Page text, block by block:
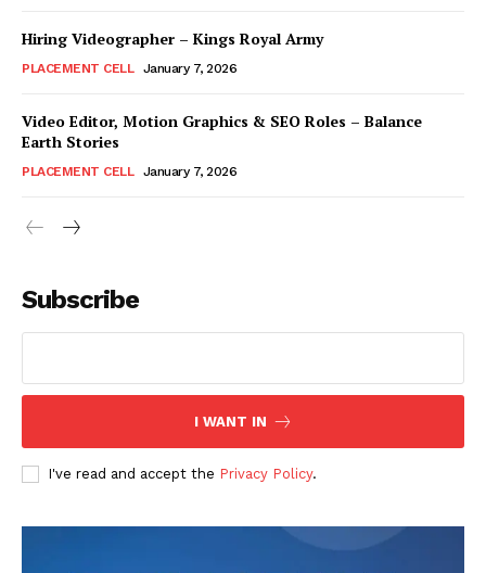
Hiring Videographer – Kings Royal Army
PLACEMENT CELL January 7, 2026
Video Editor, Motion Graphics & SEO Roles – Balance
Earth Stories
PLACEMENT CELL January 7, 2026
Subscribe
I WANT IN
I've read and accept the Privacy Policy.